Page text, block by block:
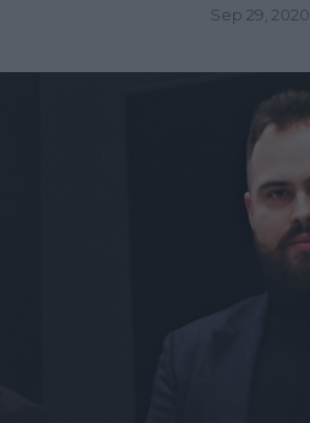
Sep 29, 2020